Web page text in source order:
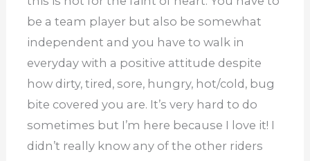
be a team player but also be somewhat
independent and you have to walk in
everyday with a positive attitude despite
how dirty, tired, sore, hungry, hot/cold, bug
bite covered you are. It’s very hard to do
sometimes but I’m here because I love it! I
didn’t really know any of the other riders